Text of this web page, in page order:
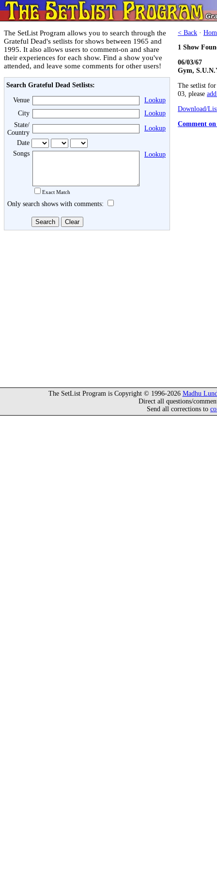
The SetList Program allows you to search through the
Grateful Dead's setlists for shows between 1965 and
1995. It also allows users to comment-on and share
their experiences for each show. Find a show you've
attended, and leave some comments for other users!
Search Grateful Dead Setlists:
Venue
Lookup
City
Lookup
State/
Country
Lookup
Date
Songs
Exact Match
Lookup
Only search shows with comments:
< Back ·
1 Show
06/03/67
Gym,
The setlist
03, please
Download/
Comment
The SetList Program is Copyright © 1996-2026 Madhu
Direct all questions/
Send all corrections to